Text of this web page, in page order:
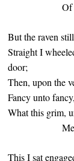
Of
But the raven
Straight I
door;
Then, upon the
Fancy unto
What this grim,
Meant in
This I sat